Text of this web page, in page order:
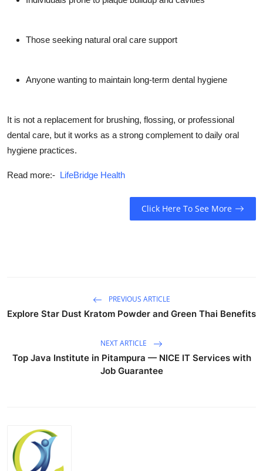
Those seeking natural oral care support
Anyone wanting to maintain long-term dental hygiene
It is not a replacement for brushing, flossing, or professional
dental care, but it works as a strong complement to daily oral
hygiene practices.
Read more:- LifeBridge Health
Click Here To See More
PREVIOUS ARTICLE
Explore Star Dust Kratom Powder and Green Thai Benefits
NEXT ARTICLE
Top Java Institute in Pitampura — NICE IT Services with
Job Guarantee